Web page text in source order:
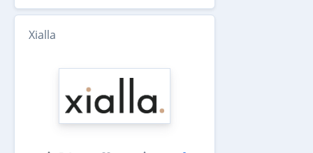
Xialla